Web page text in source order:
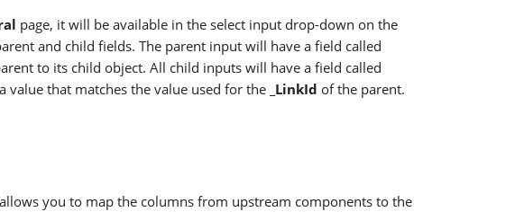
page, it will be available in the select input drop-down on the
and child fields. The parent input will have a field called
to its child object. All child inputs will have a field called
value that matches the value used for the _LinkId of the parent.
you to map the columns from upstream components to the